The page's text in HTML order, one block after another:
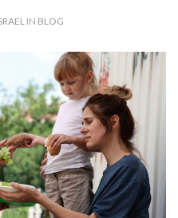
IN BLOG